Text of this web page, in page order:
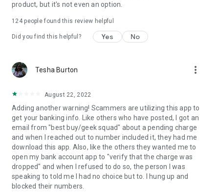
product, but it's not even an option.
124people found this review helpful
Did you find this helpful? Yes No
Tesha Burton more_vert
August 22, 2022
Adding another warning! Scammers are utilizing this app to
get your banking info. Like others who have posted, I got an
email from "best buy/geek squad" about a pending charge
and when I reached out to number included it, they had me
download this app. Also, like the others they wanted me to
open my bank account app to "verify that the charge was
dropped" and when I refused to do so, the person I was
speaking to told me I had no choice but to. I hung up and
blocked their numbers.